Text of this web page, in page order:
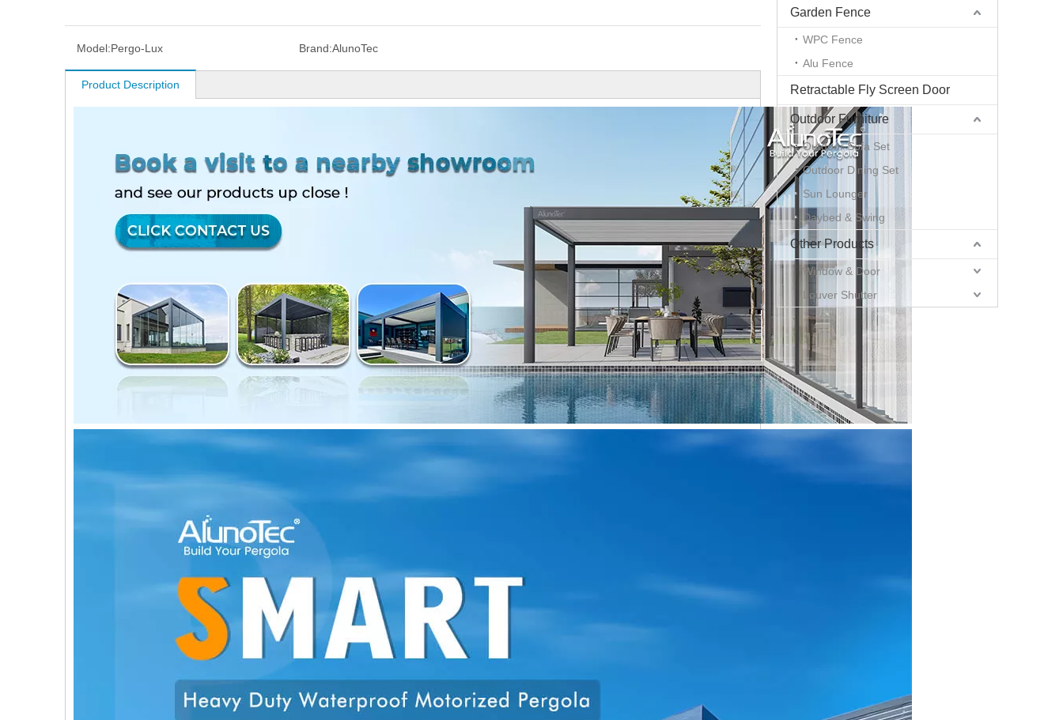
Model:Pergo-Lux Brand:AlunoTec
Product Description
Garden Fence
WPC Fence
Alu Fence
Retractable Fly Screen Door
Outdoor Furniture
Outdoor Sofa Set
Outdoor Dining Set
Sun Lounger
Daybed & Swing
Other Products
Window & Door
Louver Shutter